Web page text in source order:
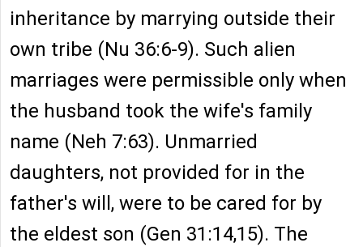
inheritance by marrying outside their
own tribe (Nu 36:6-9). Such alien
marriages were permissible only when
the husband took the wife's family
name (Neh 7:63). Unmarried
daughters, not provided for in the
father's will, were to be cared for by
the eldest son (Gen 31:14,15). The